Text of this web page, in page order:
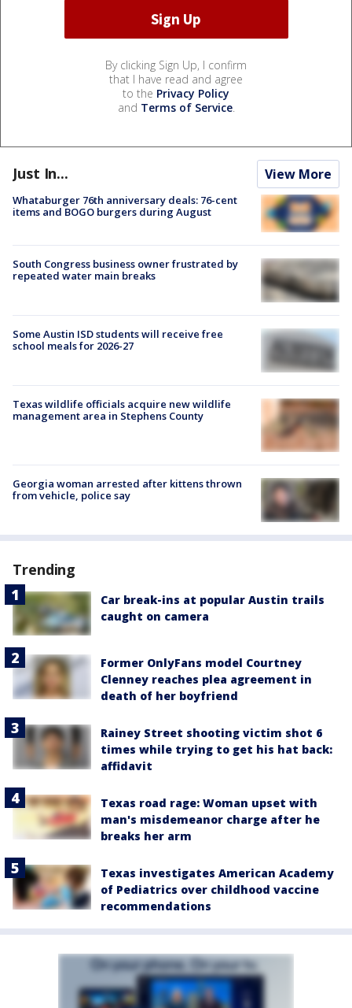
By clicking Sign Up, I confirm
that I have read and agree
to the Privacy Policy
and Terms of Service.
Just In... View More
Whataburger 76th anniversary deals: 76-cent
items and BOGO burgers during August
South Congress business owner frustrated by
repeated water main breaks
Some Austin ISD students will receive free
school meals for 2026-27
Texas wildlife officials acquire new wildlife
management area in Stephens County
Georgia woman arrested after kittens thrown
from vehicle, police say
Trending
Car break-ins at popular Austin trails
caught on camera
Former OnlyFans model Courtney
Clenney reaches plea agreement in
death of her boyfriend
Rainey Street shooting victim shot 6
times while trying to get his hat back:
affidavit
Texas road rage: Woman upset with
man's misdemeanor charge after he
breaks her arm
Texas investigates American Academy
of Pediatrics over childhood vaccine
recommendations